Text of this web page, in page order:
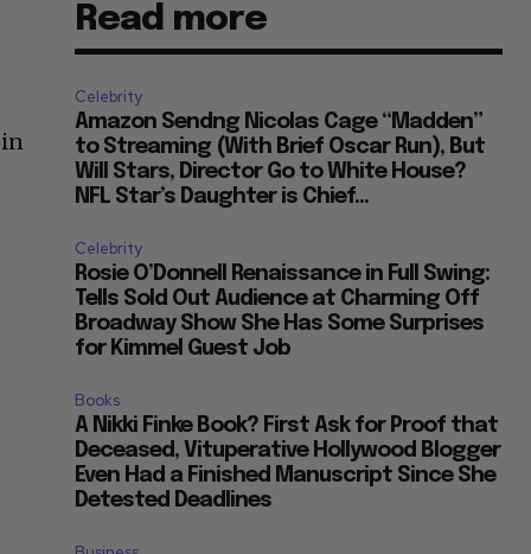
in
Read more
Celebrity
Amazon Sendng Nicolas Cage “Madden”
to Streaming (With Brief Oscar Run), But
Will Stars, Director Go to White House?
NFL Star’s Daughter is Chief...
Celebrity
Rosie O’Donnell Renaissance in Full Swing:
Tells Sold Out Audience at Charming Off
Broadway Show She Has Some Surprises
for Kimmel Guest Job
Books
A Nikki Finke Book? First Ask for Proof that
Deceased, Vituperative Hollywood Blogger
Even Had a Finished Manuscript Since She
Detested Deadlines